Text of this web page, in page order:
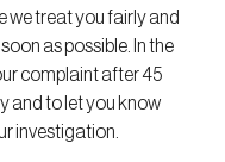
we treat you fairly and
as possible. In the
complaint after 45
and to let you know
investigation.